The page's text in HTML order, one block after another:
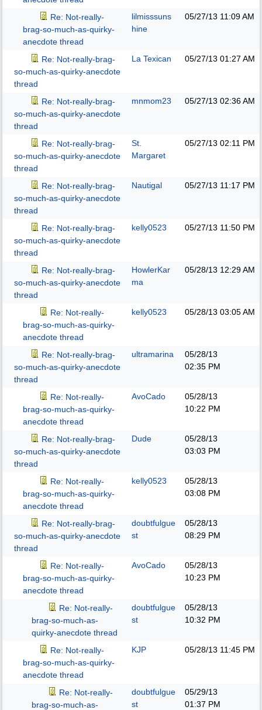
Re: Not-really-
brag-so-much-as-quirky-
anecdote thread
lilmisssuns
hine
05/27/13 11:09 AM
Re: Not-really-brag-
so-much-as-quirky-anecdote
thread
La Texican 05/27/13 01:27 AM
Re: Not-really-brag-
so-much-as-quirky-anecdote
thread
mnmom23 05/27/13 02:36 AM
Re: Not-really-brag-
so-much-as-quirky-anecdote
thread
St.
Margaret
05/27/13 02:11 PM
Re: Not-really-brag-
so-much-as-quirky-anecdote
thread
Nautigal 05/27/13 11:17 PM
Re: Not-really-brag-
so-much-as-quirky-anecdote
thread
kelly0523 05/27/13 11:50 PM
Re: Not-really-brag-
so-much-as-quirky-anecdote
thread
HowlerKar
ma
05/28/13 12:29 AM
Re: Not-really-
brag-so-much-as-quirky-
anecdote thread
kelly0523 05/28/13 03:05 AM
Re: Not-really-brag-
so-much-as-quirky-anecdote
thread
ultramarina
05/28/13
02:35 PM
Re: Not-really-
brag-so-much-as-quirky-
anecdote thread
AvoCado
05/28/13
10:22 PM
Re: Not-really-brag-
so-much-as-quirky-anecdote
thread
Dude
05/28/13
03:03 PM
Re: Not-really-
brag-so-much-as-quirky-
anecdote thread
kelly0523
05/28/13
03:08 PM
Re: Not-really-brag-
so-much-as-quirky-anecdote
thread
doubtfulgue
st
05/28/13
08:29 PM
Re: Not-really-
brag-so-much-as-quirky-
anecdote thread
AvoCado
05/28/13
10:23 PM
Re: Not-really-
brag-so-much-as-
quirky-anecdote thread
doubtfulgue
st
05/28/13
10:32 PM
Re: Not-really-
brag-so-much-as-quirky-
anecdote thread
KJP 05/28/13 11:45 PM
Re: Not-really-
brag-so-much-as-
doubtfulgue
st
05/29/13
01:37 PM